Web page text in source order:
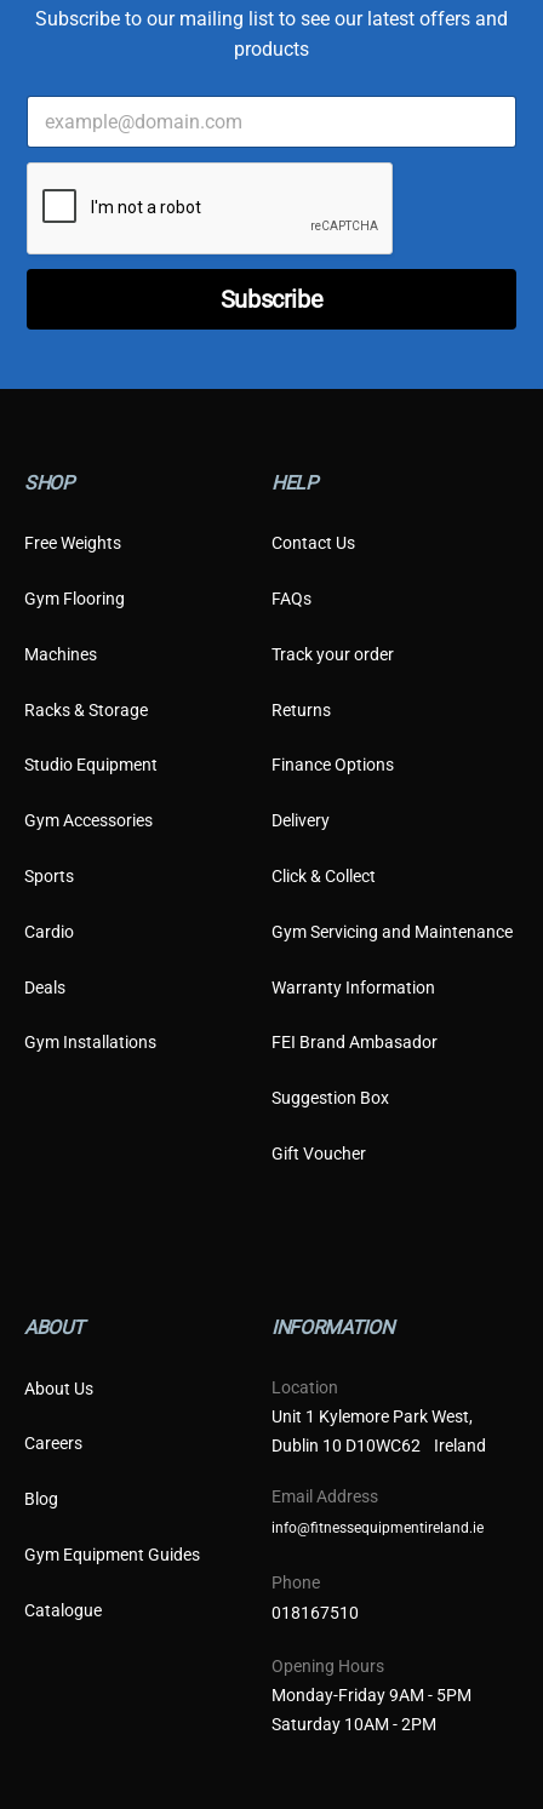
Subscribe to our mailing list to see our latest offers and
products
p
E
a
Subscribe
SHOP
Free Weights
Gym Flooring
Machines
Racks & Storage
Studio Equipment
Gym Accessories
Sports
Cardio
Deals
Gym Installations
HELP
Contact Us
FAQs
Track your order
Returns
Finance Options
Delivery
Click & Collect
Gym Servicing and Maintenance
Warranty Information
FEI Brand Ambasador
Suggestion Box
Gift Voucher
ABOUT
About Us
Careers
Blog
Gym Equipment Guides
Catalogue
INFORMATION
Location
Unit 1 Kylemore Park West,
Dublin 10 D10WC62 Ireland
Email Address
info@fitnessequipmentireland.ie
Phone
018167510
Opening Hours
Monday-Friday 9AM - 5PM
Saturday 10AM - 2PM